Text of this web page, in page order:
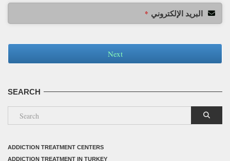
البريد الإلكتروني *
Next
SEARCH
ADDICTION TREATMENT CENTERS
ADDICTION TREATMENT IN TURKEY